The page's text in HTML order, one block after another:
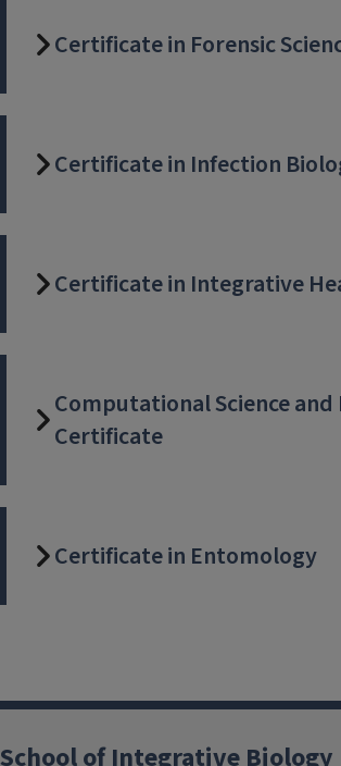
Certificate in Forensic
Certificate in Infection
Certificate in Integrative
Computational Science
Certificate
Certificate in Entomology
School of Integrative Biology